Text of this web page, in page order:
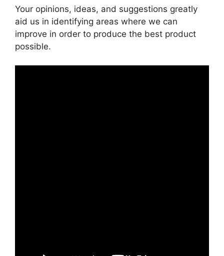
Your opinions, ideas, and suggestions greatly
aid us in identifying areas where we can
improve in order to produce the best product
possible.